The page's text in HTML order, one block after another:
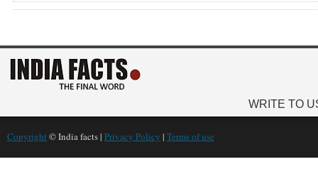
WRITE TO
Copyright © India facts | Privacy Policy | Terms of use